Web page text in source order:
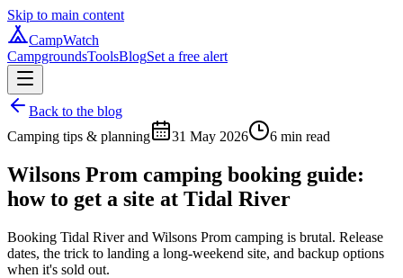
Skip to main content
CampWatch
CampgroundsToolsBlogSet a free alert
Back to the blog
Camping tips & planning
31 May 2026 6 min read
Wilsons Prom camping booking guide:
how to get a site at Tidal River
Booking Tidal River and Wilsons Prom camping is brutal. Release
dates, the trick to landing a long-weekend site, and backup options
when it's sold out.